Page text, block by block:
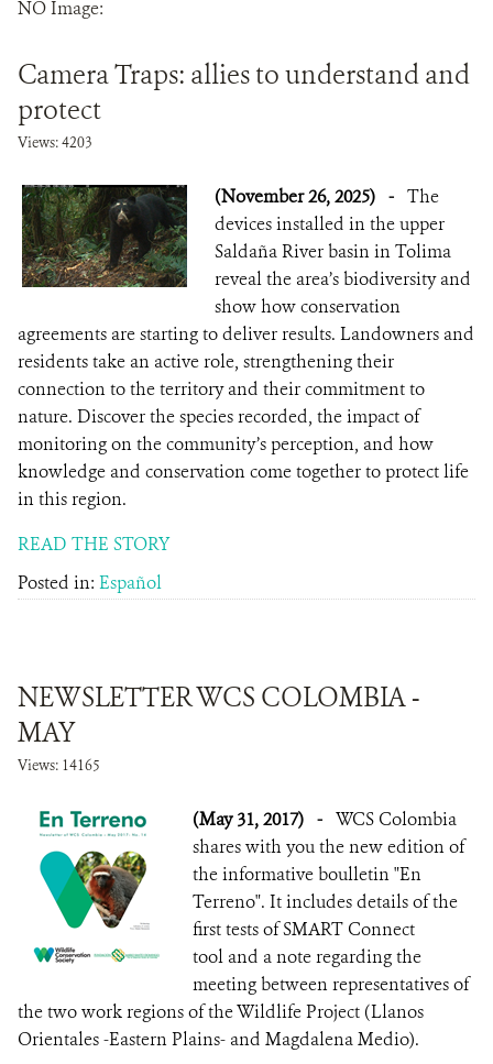
PARTNERS AND PARTNERSHIPS
ANNUAL REPORT WCS COLOMBIA
MEDIA COVERAGE
GRIEVANCE REDRESS MECHANISM
DONATE
NO Image:
Camera Traps: allies to understand and
protect
Views: 4203
(November 26, 2025) - The
devices installed in the upper
Saldaña River basin in Tolima
reveal the area’s biodiversity and
show how conservation
agreements are starting to deliver results. Landowners and
residents take an active role, strengthening their
connection to the territory and their commitment to
nature. Discover the species recorded, the impact of
monitoring on the community’s perception, and how
knowledge and conservation come together to protect life
in this region.
READ THE STORY
Posted in: Español
NEWSLETTER WCS COLOMBIA -
MAY
Views: 14165
(May 31, 2017) - WCS Colombia
shares with you the new edition of
the informative boulletin "En
Terreno". It includes details of the
first tests of SMART Connect
tool and a note regarding the
meeting between representatives of
the two work regions of the Wildlife Project (Llanos
Orientales -Eastern Plains- and Magdalena Medio).